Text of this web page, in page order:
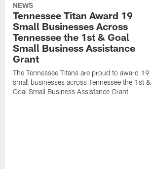
NEWS
Tennessee Titan Award 19
Small Businesses Across
Tennessee the 1st & Goal
Small Business Assistance
Grant
The Tennessee Titans are proud to award 19
small businesses across Tennessee the 1st &
Goal Small Business Assistance Grant